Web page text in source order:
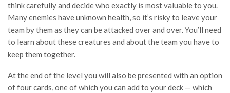
think carefully and decide who exactly is most valuable to you.
Many enemies have unknown health, so it’s risky to leave your
team by them as they can be attacked over and over. You’ll need
to learn about these creatures and about the team you have to
keep them together.
At the end of the level you will also be presented with an option
of four cards, one of which you can add to your deck — which